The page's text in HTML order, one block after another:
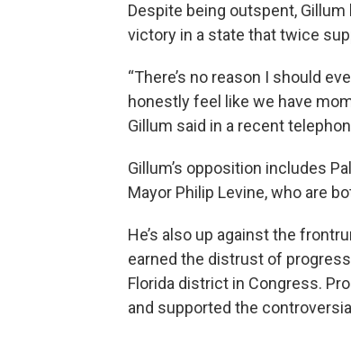
Despite being outspent,
victory in a state that twice
“There’s no reason I should
honestly feel like we have
Gillum said in a recent
Gillum’s opposition includes
Mayor Philip Levine, who are
He’s also up against the
earned the distrust of
Florida district in Congress.
and supported the